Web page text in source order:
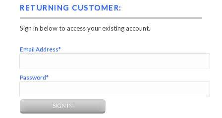
RETURNING CUSTOMER:
Sign in below to access your existing account.
Email Address*
Password*